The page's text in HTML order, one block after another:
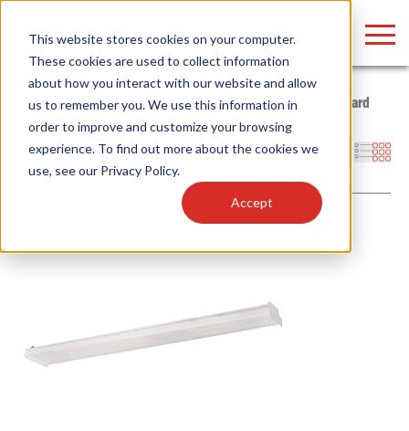
This website stores cookies on your computer.
These cookies are used to collect information
about how you interact with our website and allow
us to remember you. We use this information in
order to improve and customize your browsing
experience. To find out more about the cookies we
use, see our Privacy Policy.
Accept
Home/ Products/Fixtures/Indoor Fixtures/Wraps Standard
Filters
Find anything about our products, search
documention & more . . .
Popular Search Topics
Area Lights with Changeable Optics